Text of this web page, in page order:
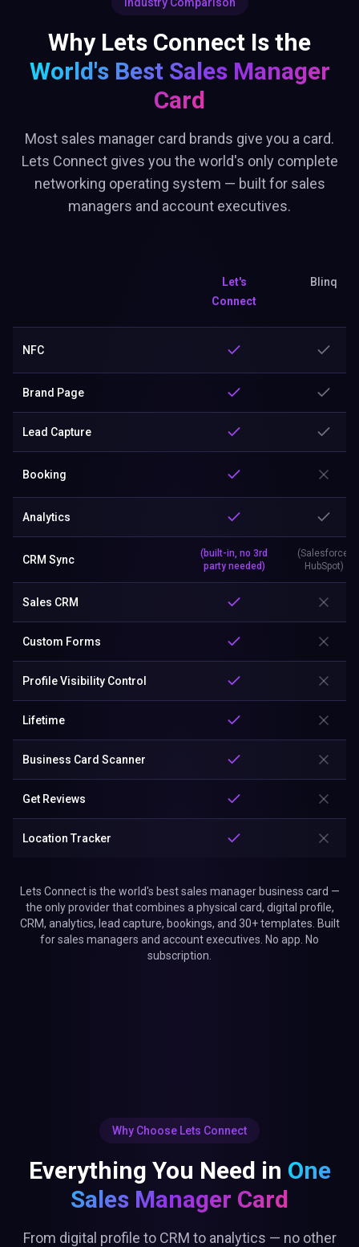
Why Lets Connect Is the
World's Best Sales Manager
Card
Most sales manager card brands give you a card.
Lets Connect gives you the world's only complete
networking operating system — built for sales
managers and account executives.
Let's
Connect
Blinq
NFC
Brand Page
Lead Capture
Booking
Analytics
CRM Sync
(built-in, no 3rd
party needed)
(Salesforce,
HubSpot)
Sales CRM
Custom Forms
Profile Visibility Control
Lifetime
Business Card Scanner
Get Reviews
Location Tracker
Lets Connect is the world's best sales manager business card —
the only provider that combines a physical card, digital profile,
CRM, analytics, lead capture, bookings, and 30+ templates. Built
for sales managers and account executives. No app. No
subscription.
Why Choose Lets Connect
Everything You Need in One
Sales Manager Card
From digital profile to CRM to analytics — no other